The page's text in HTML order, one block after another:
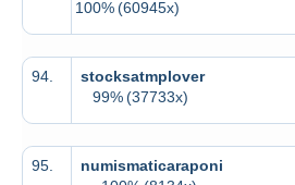
100%(60945x)
94.
stocksatmplover
99% (37733x)
95.
numismaticaraponi